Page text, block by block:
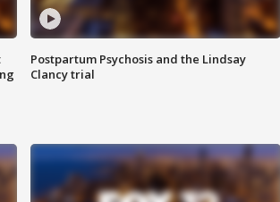
Postpartum Psychosis and the Lindsay
Clancy trial